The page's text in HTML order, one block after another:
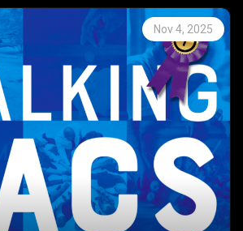
Nov 4, 2025